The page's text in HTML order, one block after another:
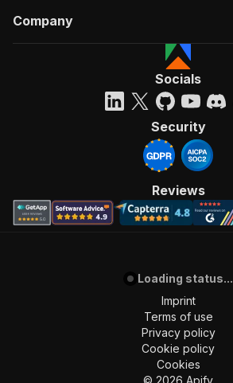
Company
Socials
Security
Reviews
Loading status...
Imprint
Terms of use
Privacy policy
Cookie policy
Cookies
© 2026 Apify